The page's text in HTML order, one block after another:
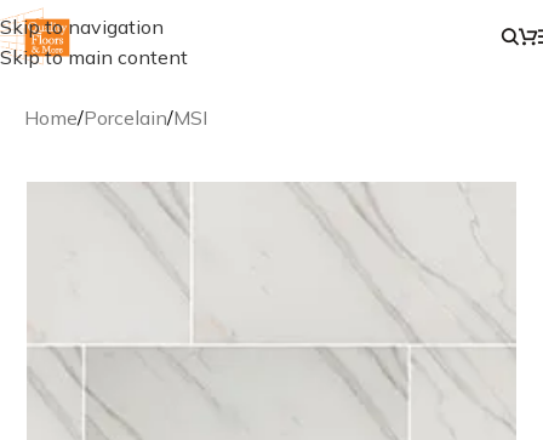
Skip to navigation
Skip to main content
Home/Porcelain/MSI